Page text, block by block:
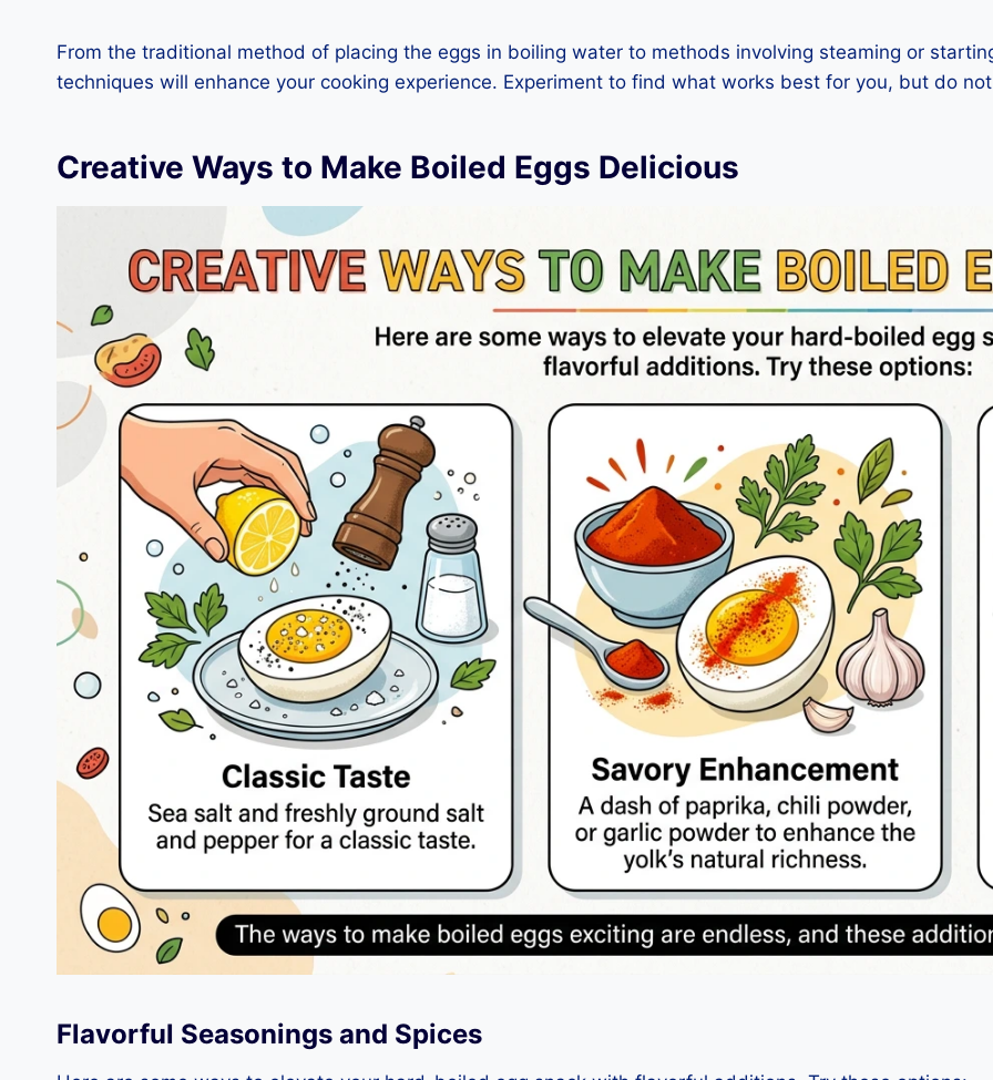
From the traditional method of placing the eggs in boiling water to methods involving steaming or
techniques will enhance your cooking experience. Experiment to find what works best for you, but do
Creative Ways to Make Boiled Eggs Delicious
Flavorful Seasonings and Spices